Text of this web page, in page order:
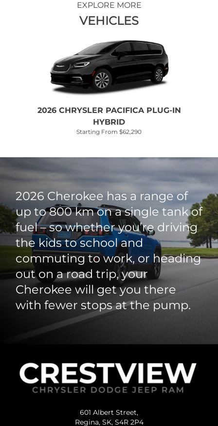
EXPLORE MORE
VEHICLES
2026 CHRYSLER PACIFICA PLUG-IN
HYBRID
Starting From $62,290
2026 Cherokee has a range of
up to 800 km on a single tank of
fuel – so whether you’re driving
the kids to school and
commuting to work, or heading
out on a road trip, your
Cherokee will get you there
with fewer stops at the pump.
601 Albert Street,
Regina, SK, S4R 2P4